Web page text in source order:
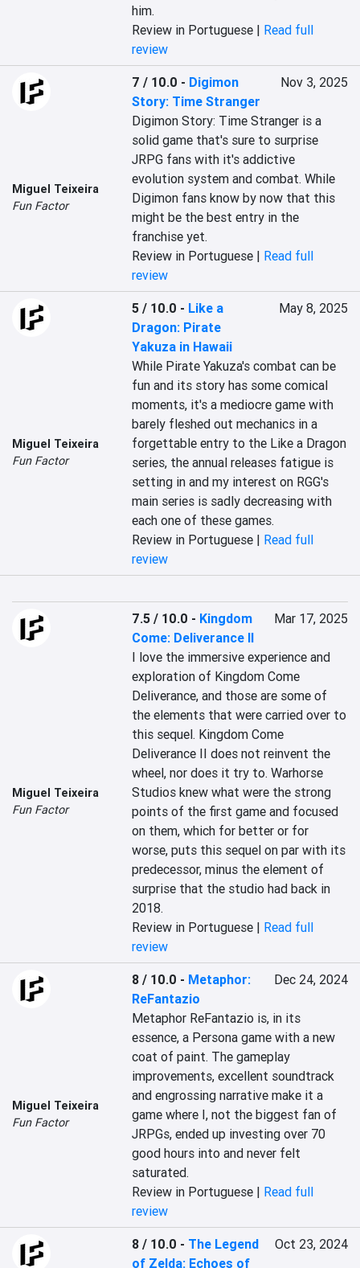
him.
Review in Portuguese | Read full
review
Miguel Teixeira
Fun Factor
7 / 10.0 - Digimon
Story: Time Stranger
Nov 3, 2025
Digimon Story: Time Stranger is a
solid game that's sure to surprise
JRPG fans with it's addictive
evolution system and combat. While
Digimon fans know by now that this
might be the best entry in the
franchise yet.
Review in Portuguese | Read full
review
Miguel Teixeira
Fun Factor
5 / 10.0 - Like a
Dragon: Pirate
Yakuza in Hawaii
May 8, 2025
While Pirate Yakuza's combat can be
fun and its story has some comical
moments, it's a mediocre game with
barely fleshed out mechanics in a
forgettable entry to the Like a Dragon
series, the annual releases fatigue is
setting in and my interest on RGG's
main series is sadly decreasing with
each one of these games.
Review in Portuguese | Read full
review
Miguel Teixeira
Fun Factor
7.5 / 10.0 - Kingdom
Come: Deliverance II
Mar 17, 2025
I love the immersive experience and
exploration of Kingdom Come
Deliverance, and those are some of
the elements that were carried over to
this sequel. Kingdom Come
Deliverance II does not reinvent the
wheel, nor does it try to. Warhorse
Studios knew what were the strong
points of the first game and focused
on them, which for better or for
worse, puts this sequel on par with its
predecessor, minus the element of
surprise that the studio had back in
2018.
Review in Portuguese | Read full
review
Miguel Teixeira
Fun Factor
8 / 10.0 - Metaphor:
ReFantazio
Dec 24, 2024
Metaphor ReFantazio is, in its
essence, a Persona game with a new
coat of paint. The gameplay
improvements, excellent soundtrack
and engrossing narrative make it a
game where I, not the biggest fan of
JRPGs, ended up investing over 70
good hours into and never felt
saturated.
Review in Portuguese | Read full
review
8 / 10.0 - The Legend
of Zelda: Echoes of
Oct 23, 2024